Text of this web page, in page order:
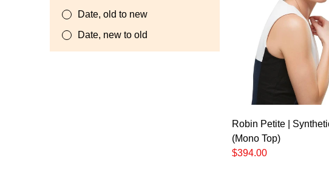
Date, old to new
Date, new to old
Robin Petite |
(Mono Top)
$394.00